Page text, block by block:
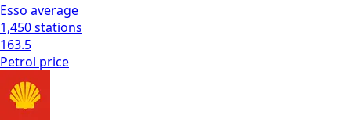
Esso average
1,450stations
163.5
Petrol price